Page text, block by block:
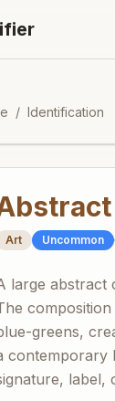
/ Identification
Art Uncommon
large abstract
greens,
contemporary
label,